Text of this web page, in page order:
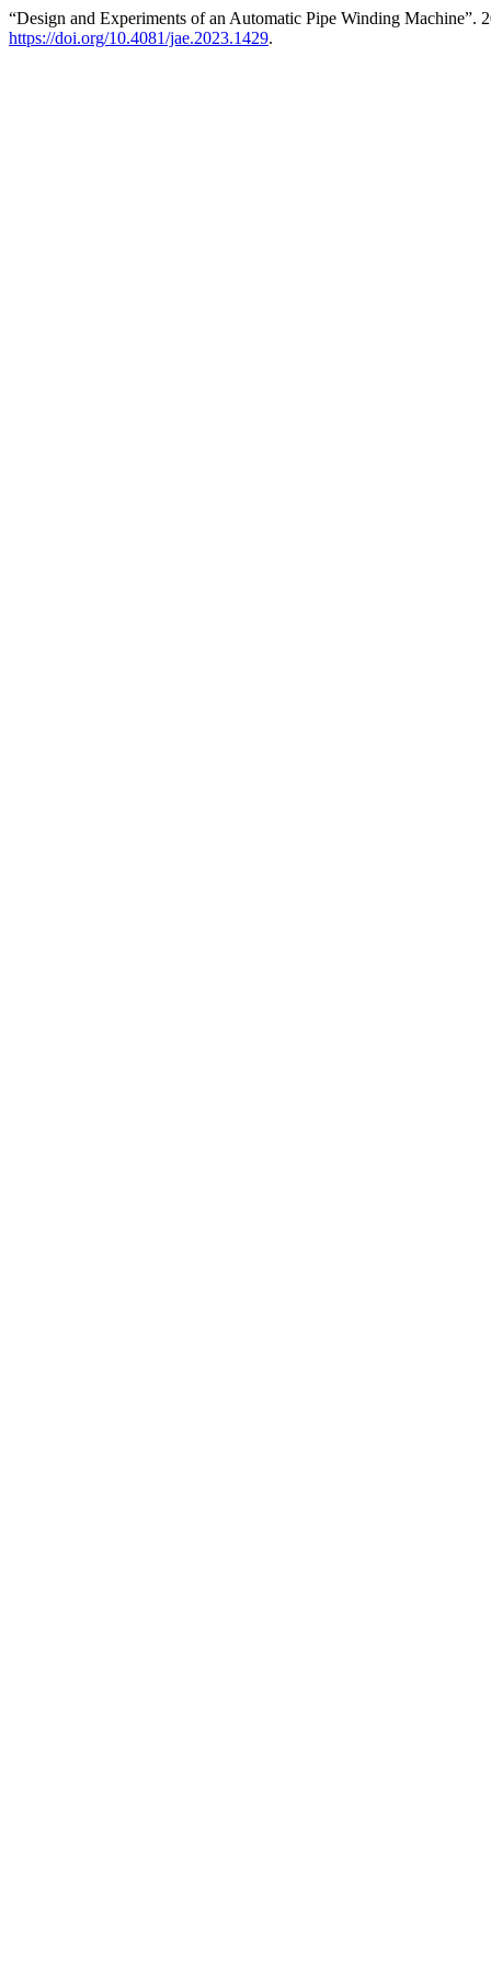
“Design and Experiments of an Automatic Pipe Winding Machine”.
https://doi.org/10.4081/jae.2023.1429.